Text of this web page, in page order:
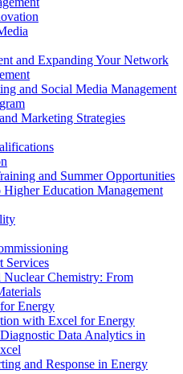
and Expanding Your Network
and Social Media Management
Marketing Strategies
and Summer Opportunities
Education Management
Services
Nuclear Chemistry: From
Energy
with Excel for Energy
Data Analytics in
and Response in Energy